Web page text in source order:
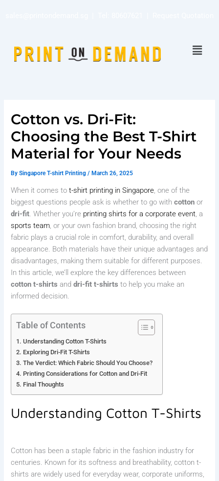
Menu
Cotton vs. Dri-Fit:
Choosing the Best T-Shirt
Material for Your Needs
BySingapore T-shirt Printing/March 26, 2025
When it comes tot-shirt printing in Singapore, one of the
biggest questions people ask is whether to go withcotton or
dri-fit. Whether you’re printing shirts for a corporate event, a
sports team, or your own fashion brand, choosing the right
fabric plays a crucial role in comfort, durability, and overall
appearance. Both materials have their unique advantages and
disadvantages, making them suitable for different purposes.
In this article, we’ll explore the key differences between
cotton t-shirts anddri-fit t-shirts to help you make an
informed decision.
Table of Contents
Understanding Cotton T-Shirts
Exploring Dri-Fit T-Shirts
The Verdict: Which Fabric Should You Choose?
Printing Considerations for Cotton and Dri-Fit
Final Thoughts
Understanding Cotton T-Shirts
Cotton has been a staple fabric in the fashion industry for
centuries. Known for its softness and breathability, cotton t-
shirts are widely used for everyday wear, corporate uniforms,